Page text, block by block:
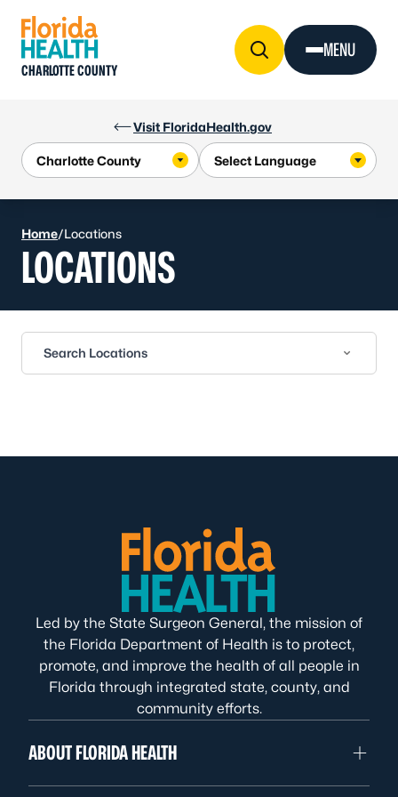
Visit FloridaHealth.gov
CHARLOTTE COUNTY
MENU
Home/Locations
LOCATIONS
Search Locations
Led by the State Surgeon General, the mission of
the Florida Department of Health is to protect,
promote, and improve the health of all people in
Florida through integrated state, county, and
community efforts.
ABOUT FLORIDA HEALTH